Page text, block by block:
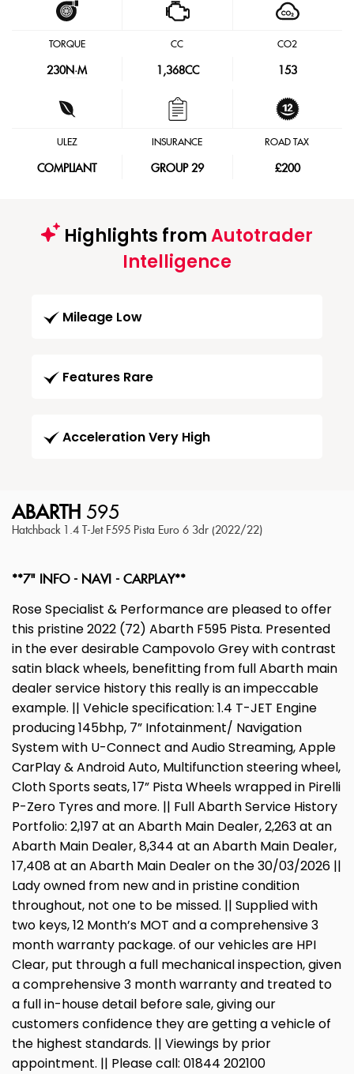
TORQUE
230N·M
CC
1,368CC
CO2
153
ULEZ
COMPLIANT
INSURANCE
GROUP 29
ROAD TAX
£200
Highlights fromAutotrader
Intelligence
Mileage Low
Features Rare
Acceleration Very High
ABARTH 595
Hatchback 1.4 T-Jet F595 Pista Euro 6 3dr (2022/22)
**7" INFO - NAVI - CARPLAY**
Rose Specialist & Performance are pleased to offer
this pristine 2022 (72) Abarth F595 Pista. Presented
in the ever desirable Campovolo Grey with contrast
satin black wheels, benefitting from full Abarth main
dealer service history this really is an impeccable
example. || Vehicle specification: 1.4 T-JET Engine
producing 145bhp, 7” Infotainment/ Navigation
System with U-Connect and Audio Streaming, Apple
CarPlay & Android Auto, Multifunction steering wheel,
Cloth Sports seats, 17” Pista Wheels wrapped in Pirelli
P-Zero Tyres and more. || Full Abarth Service History
Portfolio: 2,197 at an Abarth Main Dealer, 2,263 at an
Abarth Main Dealer, 8,344 at an Abarth Main Dealer,
17,408 at an Abarth Main Dealer on the 30/03/2026 ||
Lady owned from new and in pristine condition
throughout, not one to be missed. || Supplied with
two keys, 12 Month’s MOT and a comprehensive 3
month warranty package. of our vehicles are HPI
Clear, put through a full mechanical inspection, given
a comprehensive 3 month warranty and treated to
a full in-house detail before sale, giving our
customers confidence they are getting a vehicle of
the highest standards. || Viewings by prior
appointment. || Please call: 01844 202100